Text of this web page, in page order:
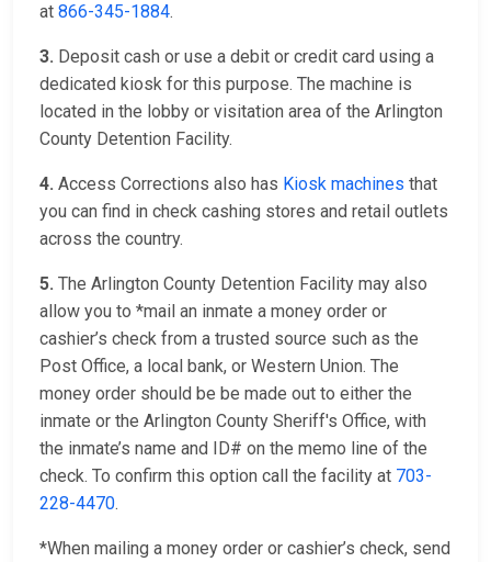
at 866-345-1884.
3. Deposit cash or use a debit or credit card using a
dedicated kiosk for this purpose. The machine is
located in the lobby or visitation area of the Arlington
County Detention Facility.
4. Access Corrections also has Kiosk machines that
you can find in check cashing stores and retail outlets
across the country.
5. The Arlington County Detention Facility may also
allow you to *mail an inmate a money order or
cashier’s check from a trusted source such as the
Post Office, a local bank, or Western Union. The
money order should be be made out to either the
inmate or the Arlington County Sheriff's Office, with
the inmate’s name and ID# on the memo line of the
check. To confirm this option call the facility at 703-
228-4470.
*When mailing a money order or cashier’s check, send